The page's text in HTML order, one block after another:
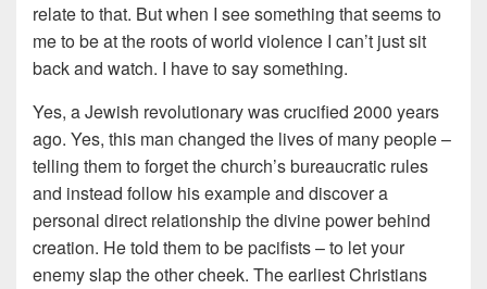
relate to that. But when I see something that seems to
me to be at the roots of world violence I can’t just sit
back and watch. I have to say something.
Yes, a Jewish revolutionary was crucified 2000 years
ago. Yes, this man changed the lives of many people –
telling them to forget the church’s bureaucratic rules
and instead follow his example and discover a
personal direct relationship the divine power behind
creation. He told them to be pacifists – to let your
enemy slap the other cheek. The earliest Christians